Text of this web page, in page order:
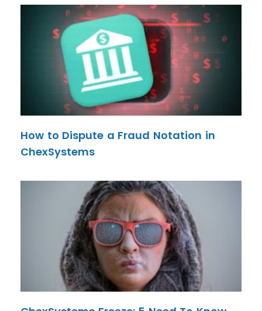
How to Dispute a Fraud Notation in
ChexSystems